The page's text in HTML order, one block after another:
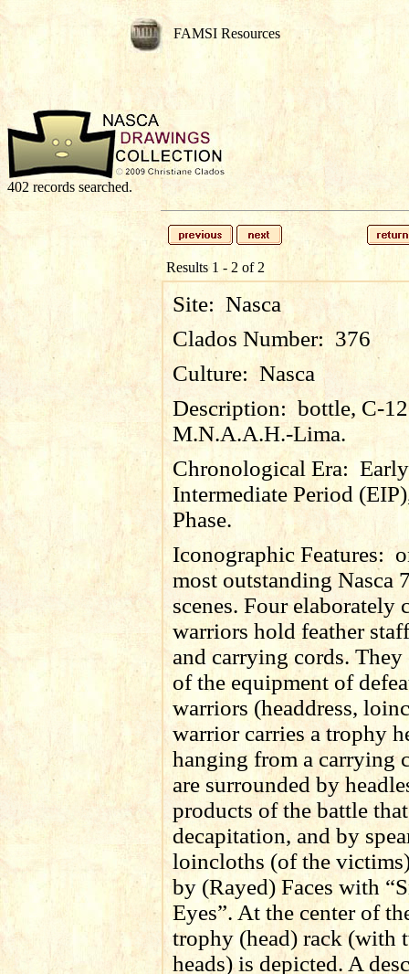
FAMSI Resources
402 records searched.
Results 1 - 2 of 2
Site: Nasca
Clados Number: 376
Culture: Nasca
Description: bottle, C-
M.N.A.A.H.-Lima.
Chronological Era: Early
Intermediate Period
Phase.
Iconographic Features:
most outstanding Nasca
scenes. Four elaborately
warriors hold feather
and carrying cords. They
of the equipment of
warriors (headdress,
warrior carries a trophy
hanging from a carrying
are surrounded by
products of the battle
decapitation, and by
loincloths (of the
by (Rayed) Faces with
Eyes”. At the center of
trophy (head) rack (with
heads) is depicted. A